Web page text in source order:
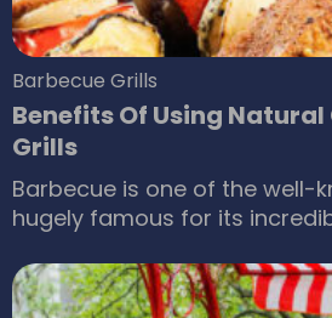
Barbecue Grills
Benefits Of Using
Grills
Barbecue is one of the well-
hugely famous for its
variations, and people have
cooking up a barbecue dish,